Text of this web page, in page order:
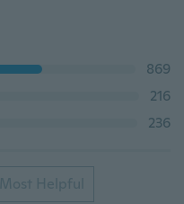
869
216
236
Most Helpful